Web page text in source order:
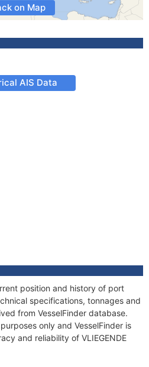
on Map
AIS Data
position and history of port
specifications, tonnages and
from VesselFinder database.
only and VesselFinder is
and reliability of VLIEGENDE